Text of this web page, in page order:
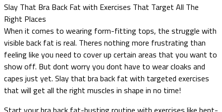
Slay That Bra Back Fat with Exercises That Target All The
Right Places
When it comes to wearing form-fitting tops, the struggle with
visible back fat is real. Theres nothing more frustrating than
feeling like you need to cover up certain areas that you want to
show off. But dont worry you dont have to wear cloaks and
capes just yet. Slay that bra back fat with targeted exercises
that will get all the right muscles in shape in no time!